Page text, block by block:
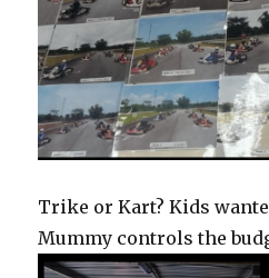
Trike or Kart? Kids
Mummy controls the